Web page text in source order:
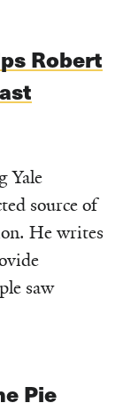
Robert
Yale
source of
He writes
saw
Pie